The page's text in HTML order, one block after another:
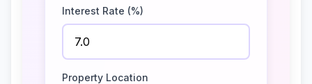
Interest Rate (%)
Property Location